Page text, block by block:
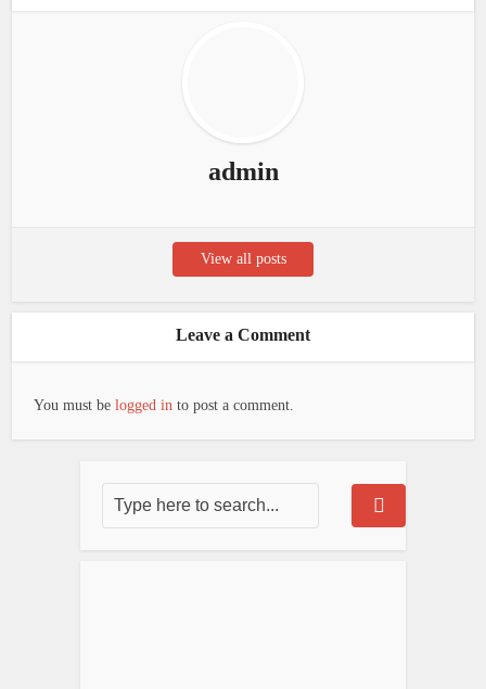
admin
View all posts
Leave a Comment
You must belogged in to post a comment.